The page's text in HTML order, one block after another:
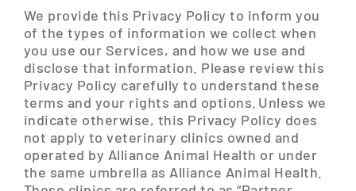
We provide this Privacy Policy to inform you
of the types of information we collect when
you use our Services, and how we use and
disclose that information. Please review this
Privacy Policy carefully to understand these
terms and your rights and options. Unless we
indicate otherwise, this Privacy Policy does
not apply to veterinary clinics owned and
operated by Alliance Animal Health or under
the same umbrella as Alliance Animal Health.